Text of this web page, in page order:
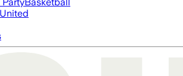
Basketball